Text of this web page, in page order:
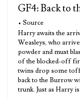
GF4: Back to
• Source
Harry awaits the
Weasleys, who
powder and must
of the blocked-off
twins drop some
back to the Burrow
trunk. Just as Harry